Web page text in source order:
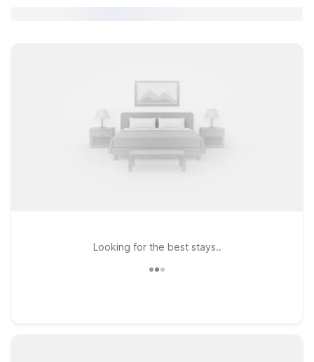
Looking for the best stays..